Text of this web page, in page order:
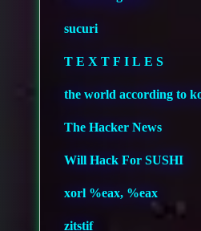
sucuri
T E X T F I L E S
the world according to
The Hacker News
Will Hack For SUSHI
xorl %eax, %eax
zitstif